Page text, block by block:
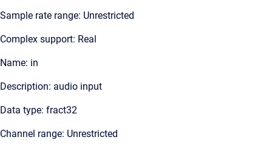
Sample rate range: Unrestricted
Complex support: Real
Name: in
Description: audio input
Data type: fract32
Channel range: Unrestricted